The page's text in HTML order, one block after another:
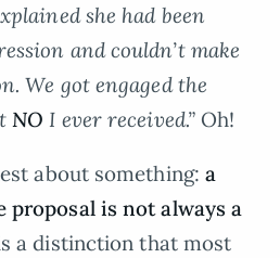
she had been
and couldn’t make
We got engaged the
NO I ever received.”Oh!
about something:a
proposal is not always a
a distinction that most